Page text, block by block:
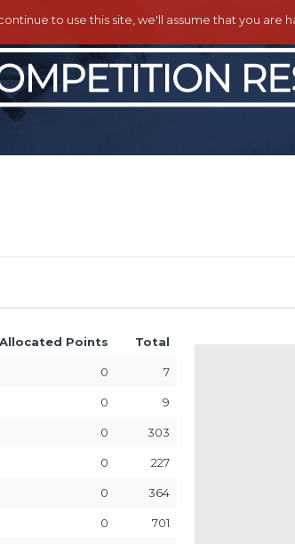
to use this site, we'll assume that you are
Allocated Points Total
0 7
0 9
0 303
0 227
0 364
0 701